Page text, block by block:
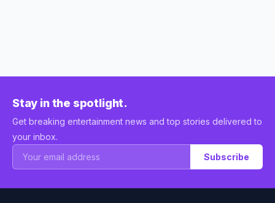
Stay in the spotlight.
Get breaking entertainment news and top stories delivered to
your inbox.
Subscribe